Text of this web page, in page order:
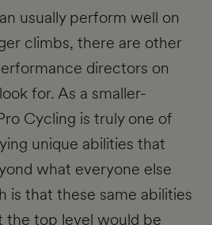
usually perform well on
climbs, there are other
directors on
for. As a smaller-
Cycling is truly one of
unique abilities that
what everyone else
is that these same abilities
top level would be